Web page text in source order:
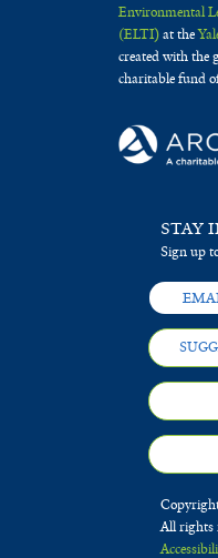
Environmental
(ELTI)at the
created with the
charitable fund
STAY
Sign up
All rights